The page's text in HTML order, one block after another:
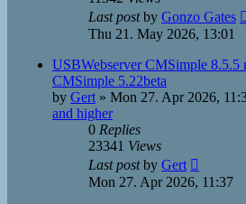
Last postby Gonzo Gates
Thu 21. May 2026, 13:01
USBWebserver CMSimple 8.5.5
CMSimple 5.22beta
by Gert » Mon 27. Apr 2026,
and higher
0 Replies
23341 Views
Last postby Gert
Mon 27. Apr 2026, 11:37